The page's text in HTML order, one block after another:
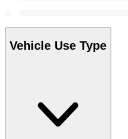
Vehicle Use Type